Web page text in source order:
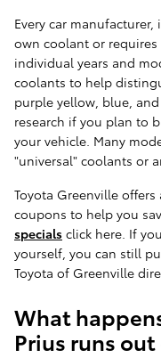
Every car
own coolant or
individual years and
coolants to help
purple yellow, blue,
research if you plan to
your vehicle. Many
"universal" coolants or
Toyota Greenville
coupons to help you
specials click here. If
yourself, you can still
Toyota of Greenville
What
Prius runs